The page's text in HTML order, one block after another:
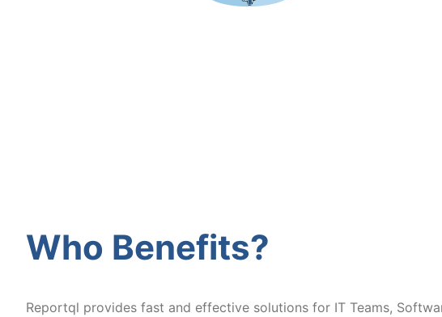
Who Benefits?
Reportql provides fast and effective solutions for IT Teams,